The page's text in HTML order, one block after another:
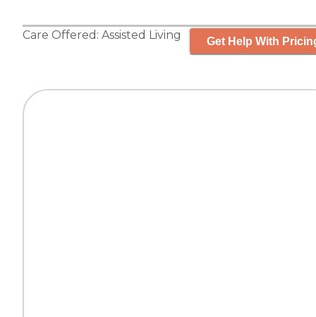
Care Offered: Assisted Living Get Help With